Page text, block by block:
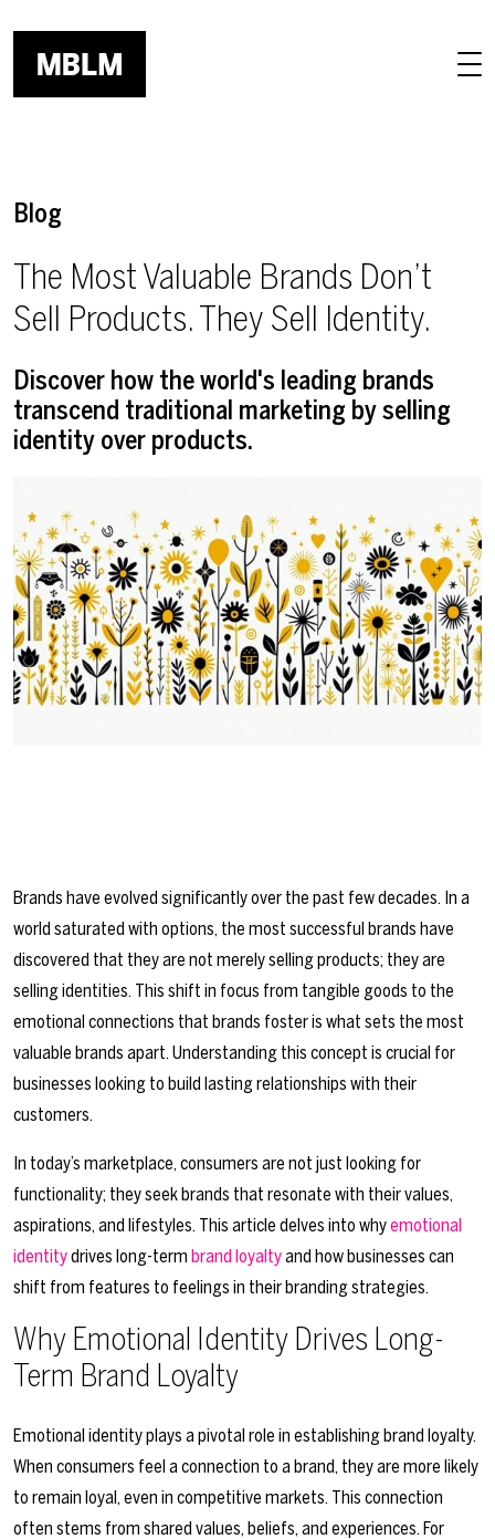
Blog
The Most Valuable Brands Don’t
Sell Products. They Sell Identity.
Discover how the world's leading brands
transcend traditional marketing by selling
identity over products.
Brands have evolved significantly over the past few decades. In a
world saturated with options, the most successful brands have
discovered that they are not merely selling products; they are
selling identities. This shift in focus from tangible goods to the
emotional connections that brands foster is what sets the most
valuable brands apart. Understanding this concept is crucial for
businesses looking to build lasting relationships with their
customers.
In today’s marketplace, consumers are not just looking for
functionality; they seek brands that resonate with their values,
aspirations, and lifestyles. This article delves into whyemotional
identitydrives long-term brand loyaltyand how businesses can
shift from features to feelings in their branding strategies.
Why Emotional Identity Drives Long-
Term Brand Loyalty
Emotional identity plays a pivotal role in establishing brand loyalty.
When consumers feel a connection to a brand, they are more likely
to remain loyal, even in competitive markets. This connection
often stems from shared values, beliefs, and experiences. For